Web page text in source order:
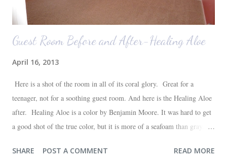
Guest Room Before and After-Healing Aloe
April 16, 2013
Here is a shot of the room in all of its coral glory. Great for a
teenager, not for a soothing guest room. And here is the Healing Aloe
after. Healing Aloe is a color by Benjamin Moore. It was hard to get
a good shot of the true color, but it is more of a seafoam than gray.
bed, everything else in the space we already had--most of which are
SHARE POST A COMMENT READ MORE